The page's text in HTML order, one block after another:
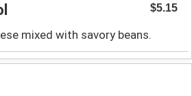
$5.15
mixed with savory beans.